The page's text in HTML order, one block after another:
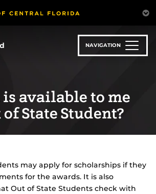
NAVIGATION
available to me
of State Student?
may apply for scholarships if they
for the awards. It is also
Out of State Students check with